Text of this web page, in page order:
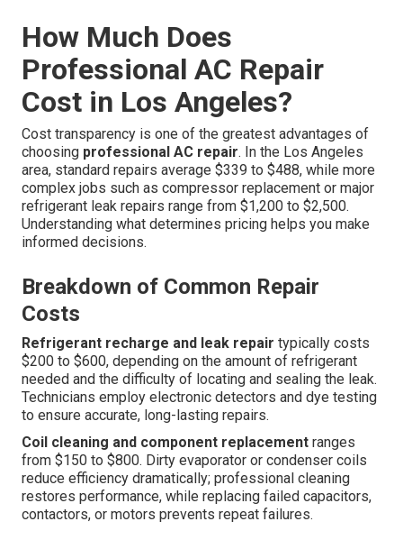
How Much Does
Professional AC Repair
Cost in Los Angeles?
Cost transparency is one of the greatest advantages of
choosing professional AC repair. In the Los Angeles
area, standard repairs average $339 to $488, while more
complex jobs such as compressor replacement or major
refrigerant leak repairs range from $1,200 to $2,500.
Understanding what determines pricing helps you make
informed decisions.
Breakdown of Common Repair
Costs
Refrigerant recharge and leak repair typically costs
$200 to $600, depending on the amount of refrigerant
needed and the difficulty of locating and sealing the leak.
Technicians employ electronic detectors and dye testing
to ensure accurate, long-lasting repairs.
Coil cleaning and component replacement ranges
from $150 to $800. Dirty evaporator or condenser coils
reduce efficiency dramatically; professional cleaning
restores performance, while replacing failed capacitors,
contactors, or motors prevents repeat failures.